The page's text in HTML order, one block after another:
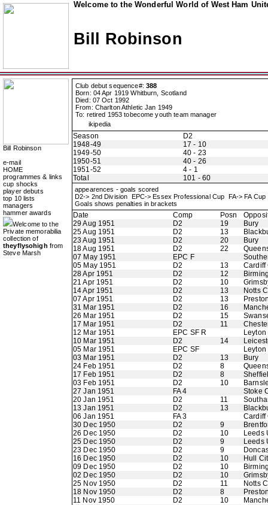
Welcome to the Wonderful World of West Ham
Bill Robinson
Bill Robinson
e-mail
HOME
programmes & links
cup shocks
player debuts
top 10 lists
managers
hammer awards
Welcome to the
Private memorabilia
collection of
theyflysohigh from
Steve Marsh
Club debut sequence#: 388
Born: 04 Apr 1919 Whitburn, Scotland
Died: 07 Oct 1992
From: Charlton Athletic Jan 1949
To: retired 1953 tobecome youth team manager
ikipedia
Season
D2
1948-49
17 - 10
1949-50
40 - 23
1950-51
40 - 26
1951-52
4 - 1
Total
101 - 60
appearences - goals scored
D2-> 2nd Division EPC-> Essex Professional Cup FA-> FA
Goals shows penalties in brackets
Date Comp Posn
29 Aug 1951
D2 19
Bury
25 Aug 1951
D2 13
23 Aug 1951
D2 20
Bury
18 Aug 1951
D2 22
07 May 1951
EPC F
05 May 1951
D2 13
Cardiff
28 Apr 1951
D2 12
21 Apr 1951
D2 10
14 Apr 1951
D2 13
Notts
07 Apr 1951
D2 13
31 Mar 1951
D2 16
26 Mar 1951
D2 15
17 Mar 1951
D2 11
12 Mar 1951
EPC SF R
10 Mar 1951
D2 14
05 Mar 1951
EPC SF
03 Mar 1951
D2 13
Bury
24 Feb 1951
D2 8
17 Feb 1951
D2 8
03 Feb 1951
D2 10
27 Jan 1951
FA 4
Stoke
20 Jan 1951
D2 11
13 Jan 1951
D2 13
06 Jan 1951
FA 3
Cardiff
30 Dec 1950
D2 9
26 Dec 1950
D2 10
Leeds
25 Dec 1950
D2 9
Leeds
23 Dec 1950
D2 9
16 Dec 1950
D2 10
Hull
09 Dec 1950
D2 10
02 Dec 1950
D2 10
25 Nov 1950
D2 11
Notts
18 Nov 1950
D2 8
11 Nov 1950
D2 10